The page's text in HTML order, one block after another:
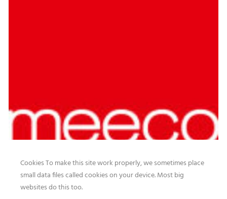
Cookies To make this site work properly, we sometimes place
small data files called cookies on your device. Most big
websites do this too.